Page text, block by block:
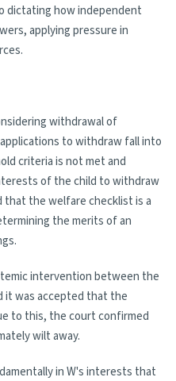
dictating how independent
applying pressure in
withdrawal of
to withdraw fall into
criteria is not met and
of the child to withdraw
the welfare checklist is a
the merits of an
intervention between the
it was accepted that the
to this, the court confirmed
wilt away.
in W's interests that